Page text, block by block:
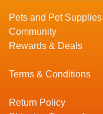
Pets and Pet Supplies
Community
Rewards & Deals
Terms & Conditions
Return Policy